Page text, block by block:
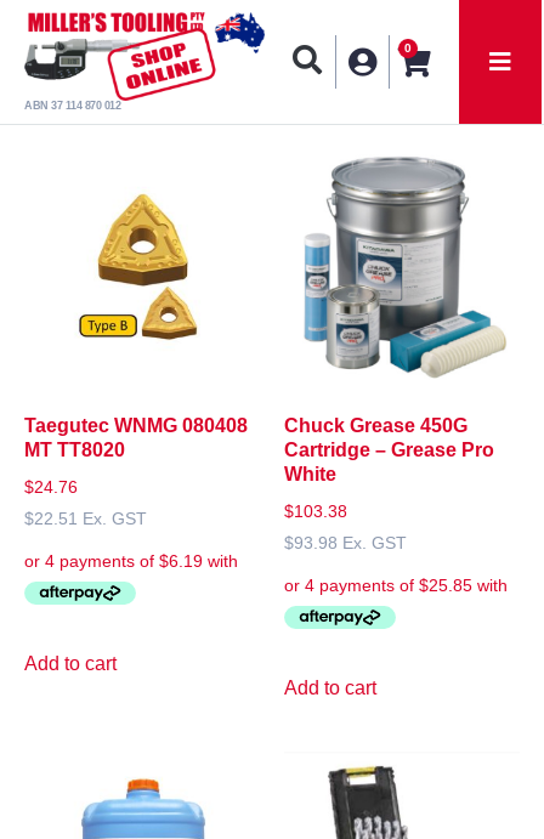
ABN 37 114 870 012
0
Taegutec WNMG 080408
MT TT8020
$24.76
$22.51 Ex. GST
Add to cart
Chuck Grease 450G
Cartridge – Grease Pro
White
$103.38
$93.98 Ex. GST
Add to cart